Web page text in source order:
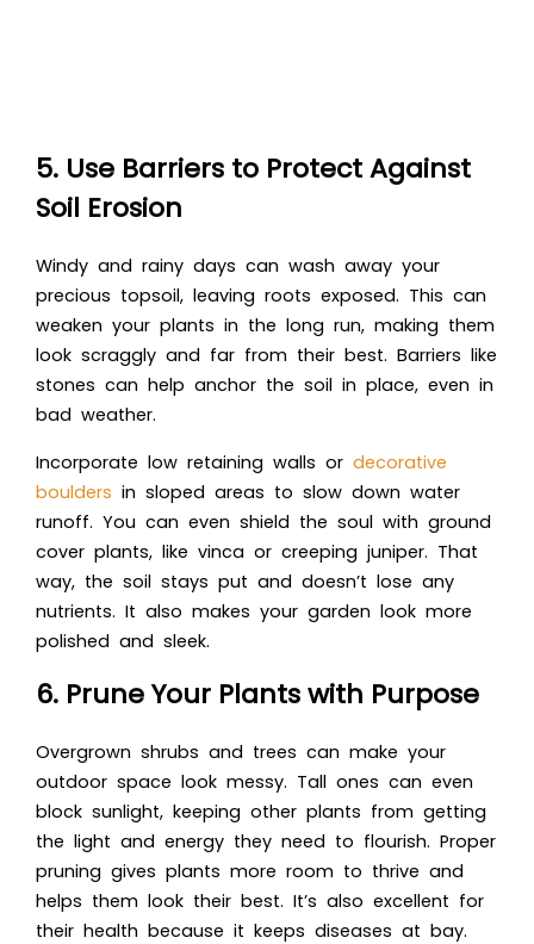
5. Use Barriers to Protect Against
Soil Erosion
Windy and rainy days can wash away your
precious topsoil, leaving roots exposed. This can
weaken your plants in the long run, making them
look scraggly and far from their best. Barriers like
stones can help anchor the soil in place, even in
bad weather.
Incorporate low retaining walls or decorative
boulders in sloped areas to slow down water
runoff. You can even shield the soul with ground
cover plants, like vinca or creeping juniper. That
way, the soil stays put and doesn’t lose any
nutrients. It also makes your garden look more
polished and sleek.
6. Prune Your Plants with Purpose
Overgrown shrubs and trees can make your
outdoor space look messy. Tall ones can even
block sunlight, keeping other plants from getting
the light and energy they need to flourish. Proper
pruning gives plants more room to thrive and
helps them look their best. It’s also excellent for
their health because it keeps diseases at bay.